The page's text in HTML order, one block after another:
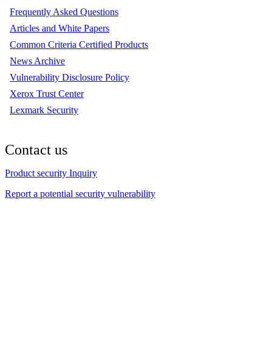
Frequently Asked Questions
Articles and White Papers
Common Criteria Certified Products
News Archive
Vulnerability Disclosure Policy
Xerox Trust Center
Lexmark Security
Contact us
Product security Inquiry
Report a potential security vulnerability